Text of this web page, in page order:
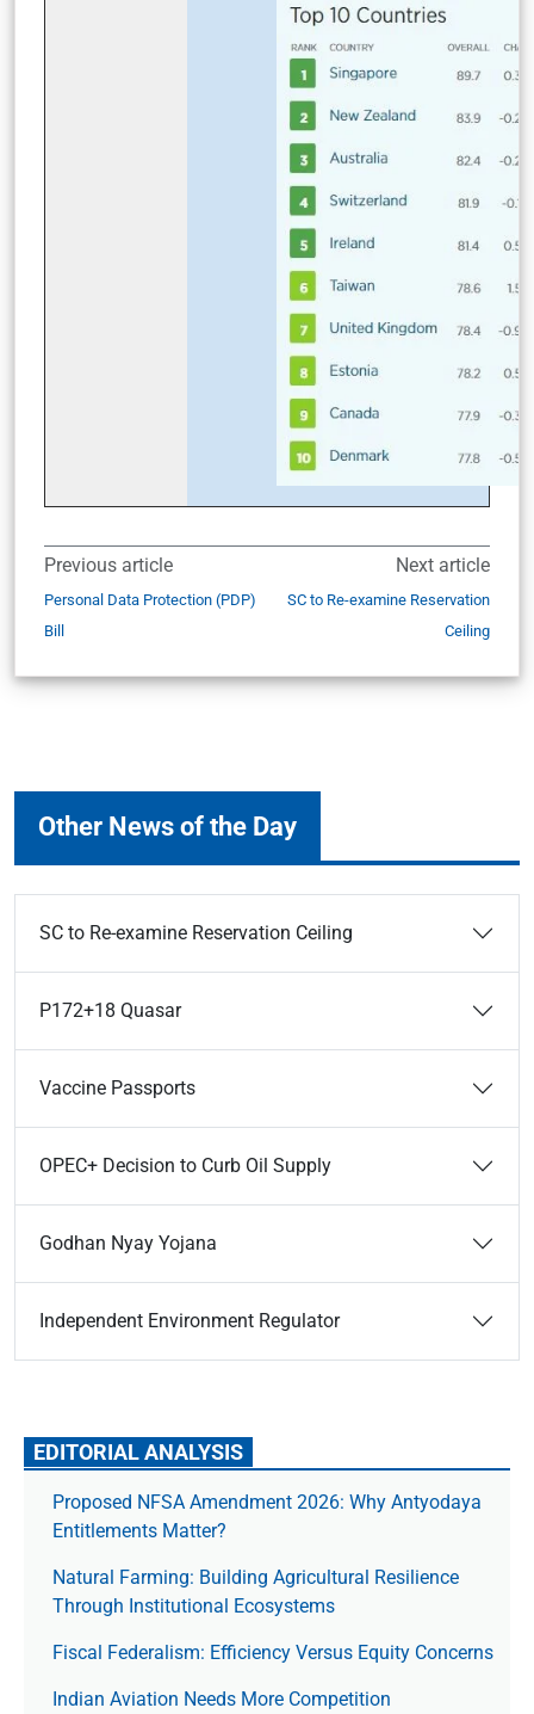
Previous article
Personal Data Protection (PDP)
Bill
Next article
SC to Re-examine Reservation
Ceiling
Other News of the Day
SC to Re-examine Reservation Ceiling
P172+18 Quasar
Vaccine Passports
OPEC+ Decision to Curb Oil Supply
Godhan Nyay Yojana
Independent Environment Regulator
EDITORIAL ANALYSIS
Proposed NFSA Amendment 2026: Why Antyodaya
Entitlements Matter?
Natural Farming: Building Agricultural Resilience
Through Institutional Ecosystems
Fiscal Federalism: Efficiency Versus Equity Concerns
Indian Aviation Needs More Competition